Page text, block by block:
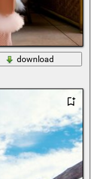
download